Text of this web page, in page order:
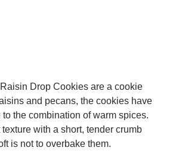
Drop Cookies are a cookie
and pecans, the cookies have
the combination of warm spices.
with a short, tender crumb
is not to overbake them.
Drop Cookies